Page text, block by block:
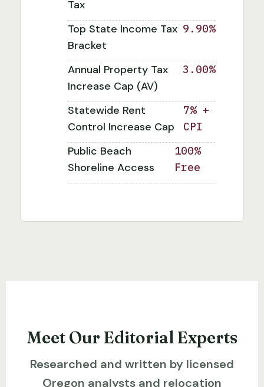
Tax
Top State Income Tax
Bracket
9.90%
Annual Property Tax
Increase Cap (AV)
3.00%
Statewide Rent
Control Increase Cap
7% +
CPI
Public Beach
Shoreline Access
100%
Free
Meet Our Editorial Experts
Researched and written by licensed
Oregon analysts and relocation